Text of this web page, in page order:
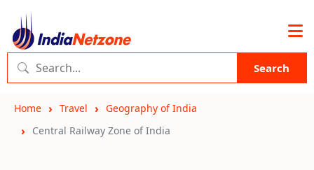
Search
Home Travel
Geography of India
Central Railway Zone of India